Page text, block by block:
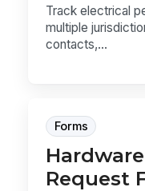
Track electrical
multiple
contacts,...
Forms
Request